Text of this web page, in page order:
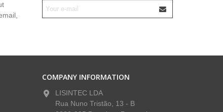
COMPANY INFORMATION
LISINTEC LDA
Rua Nuno Tristão, 13 - B